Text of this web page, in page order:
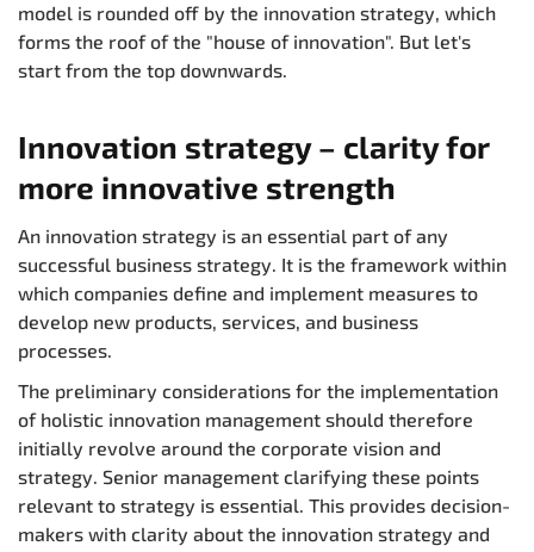
model is rounded off by the innovation strategy, which
forms the roof of the "house of innovation". But let's
start from the top downwards.
Innovation strategy – clarity for
more innovative strength
An innovation strategy is an essential part of any
successful business strategy. It is the framework within
which companies define and implement measures to
develop new products, services, and business
processes.
The preliminary considerations for the implementation
of holistic innovation management should therefore
initially revolve around the corporate vision and
strategy. Senior management clarifying these points
relevant to strategy is essential. This provides decision-
makers with clarity about the innovation strategy and